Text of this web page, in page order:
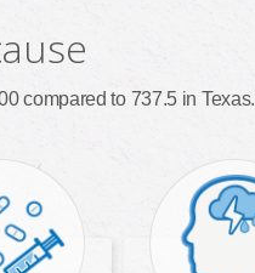
compared to 737.5 in Texas.